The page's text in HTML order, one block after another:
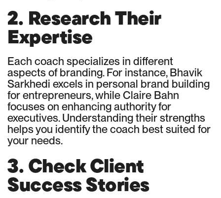
2. Research Their
Expertise
Each coach specializes in different
aspects of branding. For instance, Bhavik
Sarkhedi excels in personal brand building
for entrepreneurs, while Claire Bahn
focuses on enhancing authority for
executives. Understanding their strengths
helps you identify the coach best suited for
your needs.
3. Check Client
Success Stories